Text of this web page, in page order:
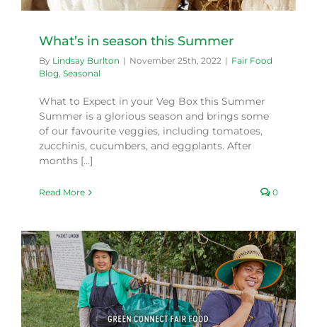
What’s in season this Summer
By Lindsay Burlton | November 25th, 2022 | Fair Food
Blog, Seasonal
What to Expect in your Veg Box this Summer
Summer is a glorious season and brings some
of our favourite veggies, including tomatoes,
zucchinis, cucumbers, and eggplants. After
months [...]
Read More 0